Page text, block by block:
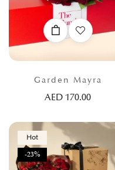
Garden Mayra
AED170.00
Hot
-23%